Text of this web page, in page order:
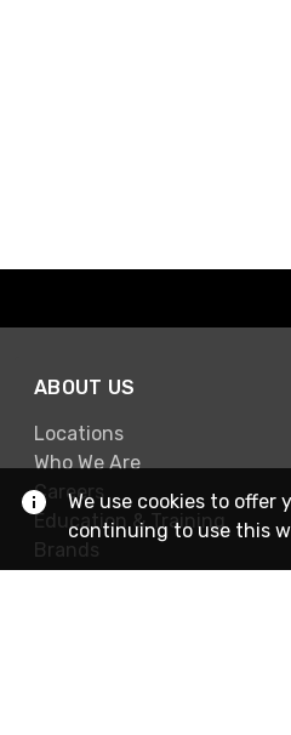
ABOUT US
Locations
Who We Are
Careers
Education & Training
Brands
We use cookies to offer
continuing to use this